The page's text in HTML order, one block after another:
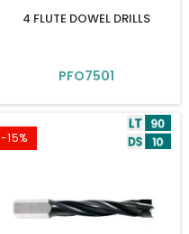
4 FLUTE DOWEL DRILLS
PFO7501
-15%